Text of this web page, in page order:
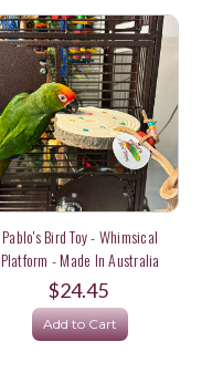
Pablo's Bird Toy - Whimsical
Platform - Made In Australia
$24.45
Add to Cart